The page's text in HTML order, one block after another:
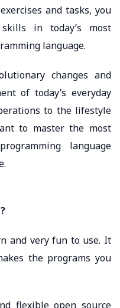
and tasks, you
in today’s most
language.
changes and
of today’s everyday
to the lifestyle
to master the most
language
and very fun to use. It
the programs you
flexible open source